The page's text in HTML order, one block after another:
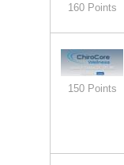
160 Points
150 Points